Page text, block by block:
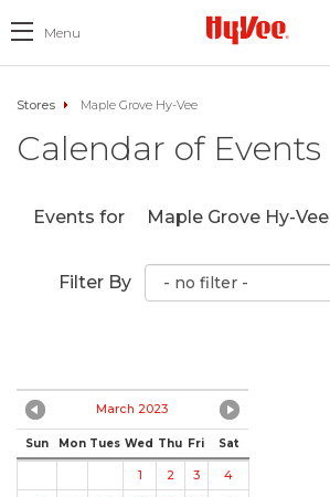
Menu
Stores Maple Grove Hy-Vee
Calendar of Events
Events for Maple Grove Hy-Vee
Filter By
March 2023
Sun Mon Tues Wed Thu Fri Sat
1 2 3
4